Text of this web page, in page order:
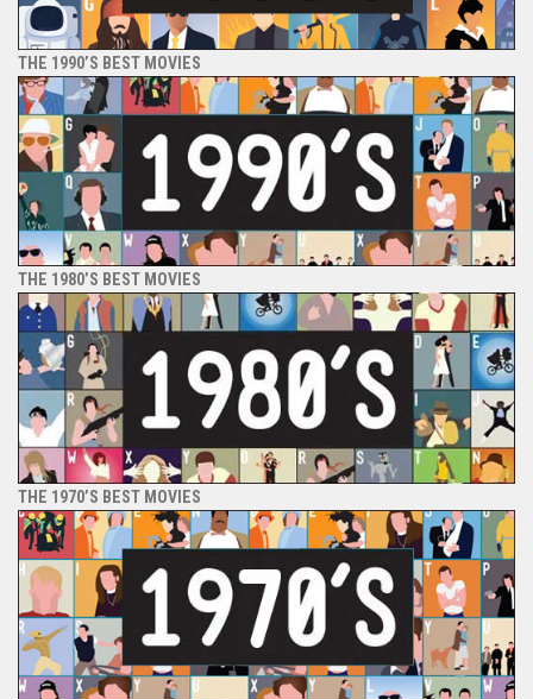
THE 1990’S BEST MOVIES
THE 1980’S BEST MOVIES
THE 1970’S BEST MOVIES